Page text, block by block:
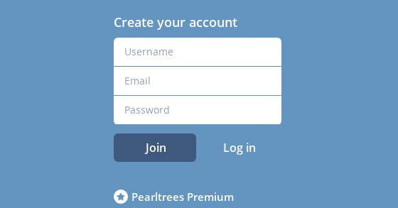
Create your account
Join Log in
Pearltrees Premium